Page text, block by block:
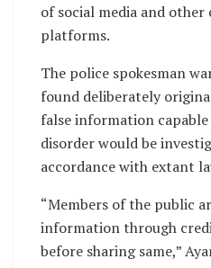
of social media and
platforms.
The police spokesman
found deliberately
false information
disorder would be
accordance with extant
“Members of the public
information through
before sharing same,”